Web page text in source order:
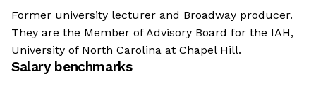
Former university lecturer and Broadway producer.
They are the Member of Advisory Board for the IAH,
University of North Carolina at Chapel Hill.
Salary benchmarks